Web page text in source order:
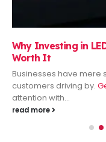
Why Investing in
Worth It
Businesses have mere
customers driving by.
attention with...
read more